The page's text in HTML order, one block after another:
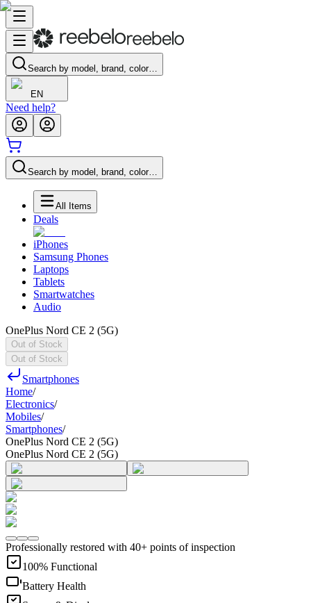
Search by model, brand, color…
EN
Need help?
Search by model, brand, color…
All Items
Deals
iPhones
Samsung Phones
Laptops
Tablets
Smartwatches
Audio
OnePlus Nord CE 2 (5G)
Out of Stock
Out of Stock
Smartphones
Home/
Electronics/
Mobiles/
Smartphones/
OnePlus Nord CE 2 (5G)
OnePlus Nord CE 2 (5G)
Professionally restored with 40+ points of inspection
100% Functional
Battery Health